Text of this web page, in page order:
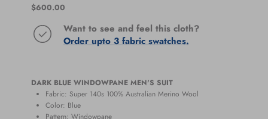
Regular price
$600.00
Want to see and feel this cloth?
Order upto 3 fabric swatches.
DARK BLUE WINDOWPANE MEN'S SUIT
Fabric: Super 140s 100% Australian Merino Wool
Color: Blue
Pattern: Windowpane